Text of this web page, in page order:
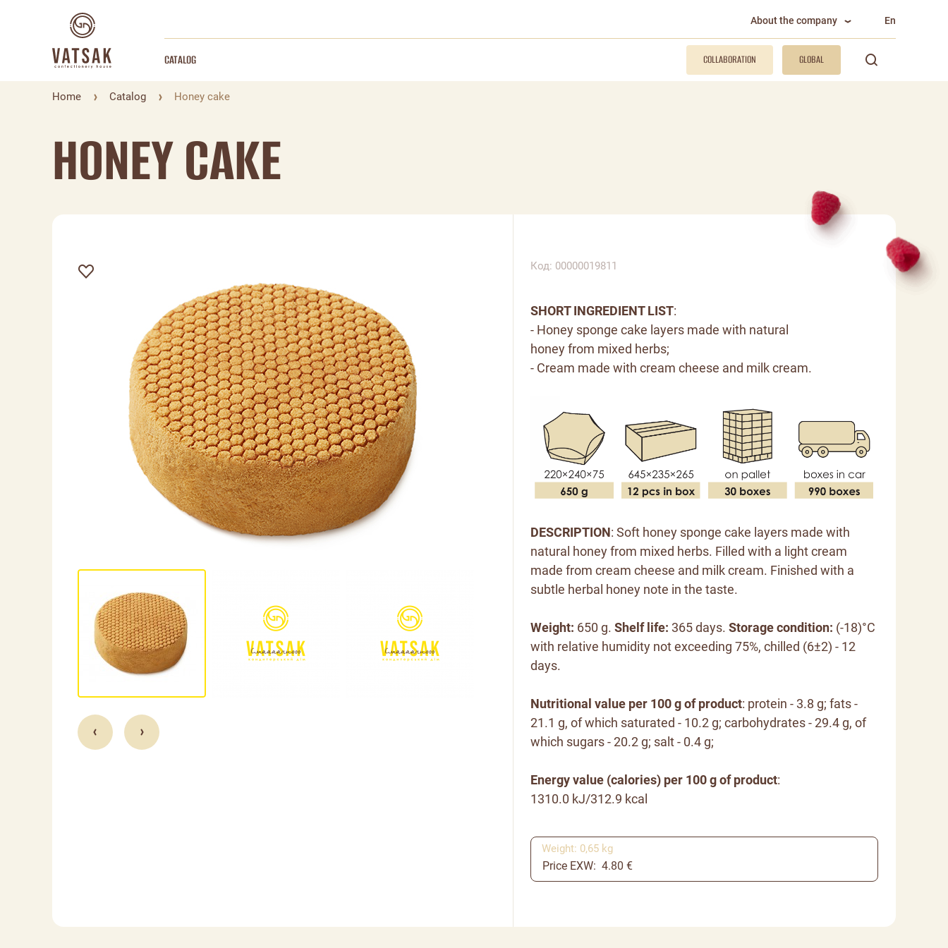
About the company En
CATALOG COLLABORATION GLOBAL
Home Catalog Honey cake
HONEY CAKE
Код: 00000019811
SHORT INGREDIENT LIST:
- Honey sponge cake layers made with natural
honey from mixed herbs;
- Cream made with cream cheese and milk cream.
DESCRIPTION: Soft honey sponge cake layers made with
natural honey from mixed herbs. Filled with a light cream
made from cream cheese and milk cream. Finished with a
subtle herbal honey note in the taste.
Weight: 650 g. Shelf life: 365 days. Storage condition: (-18)°C
with relative humidity not exceeding 75%, chilled (6±2) - 12
days.
Nutritional value per 100 g of product: protein - 3.8 g; fats -
21.1 g, of which saturated - 10.2 g; carbohydrates - 29.4 g, of
which sugars - 20.2 g; salt - 0.4 g;
Energy value (calories) per 100 g of product:
1310.0 kJ/312.9 kcal
Price EXW: 4.80 €
Weight: 0,65 kg